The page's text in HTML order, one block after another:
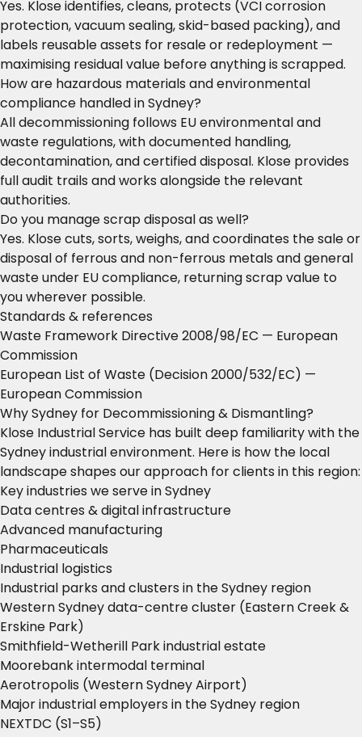
Yes. Klose identifies, cleans, protects (VCI corrosion
protection, vacuum sealing, skid-based packing), and
labels reusable assets for resale or redeployment —
maximising residual value before anything is scrapped.
How are hazardous materials and environmental
compliance handled in Sydney?
All decommissioning follows EU environmental and
waste regulations, with documented handling,
decontamination, and certified disposal. Klose provides
full audit trails and works alongside the relevant
authorities.
Do you manage scrap disposal as well?
Yes. Klose cuts, sorts, weighs, and coordinates the sale or
disposal of ferrous and non-ferrous metals and general
waste under EU compliance, returning scrap value to
you wherever possible.
Standards & references
Waste Framework Directive 2008/98/EC — European
Commission
European List of Waste (Decision 2000/532/EC) —
European Commission
Why Sydney for Decommissioning & Dismantling?
Klose Industrial Service has built deep familiarity with the
Sydney industrial environment. Here is how the local
landscape shapes our approach for clients in this region:
Key industries we serve in Sydney
Data centres & digital infrastructure
Advanced manufacturing
Pharmaceuticals
Industrial logistics
Industrial parks and clusters in the Sydney region
Western Sydney data-centre cluster (Eastern Creek &
Erskine Park)
Smithfield-Wetherill Park industrial estate
Moorebank intermodal terminal
Aerotropolis (Western Sydney Airport)
Major industrial employers in the Sydney region
NEXTDC (S1–S5)